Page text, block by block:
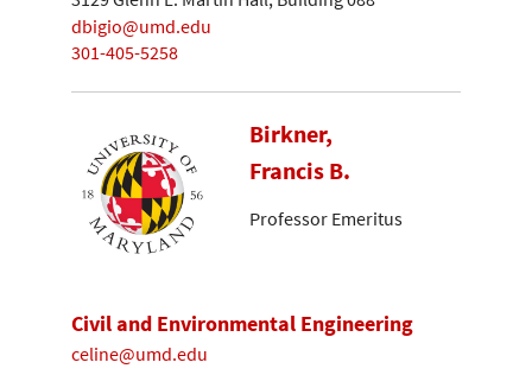
dbigio@umd.edu
301-405-5258
Birkner,
Francis B.
Professor Emeritus
Civil and Environmental Engineering
celine@umd.edu